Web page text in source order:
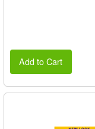
Add to Cart